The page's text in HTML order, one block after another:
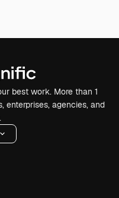
best work. More than 1
enterprises, agencies, and